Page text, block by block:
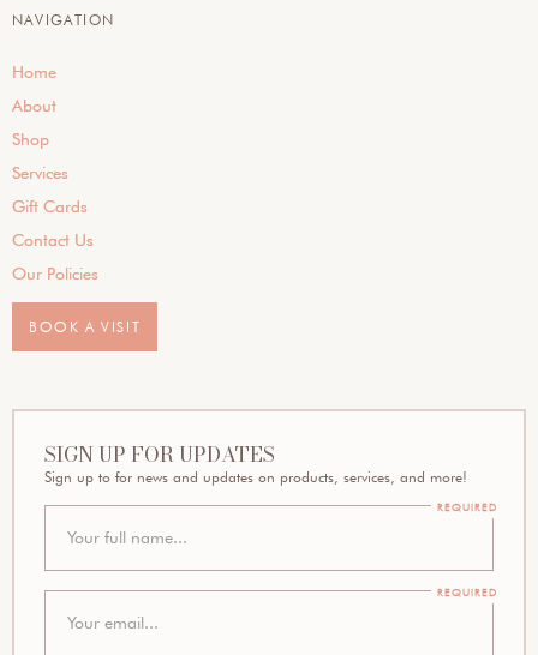
NAVIGATION
Home
About
Shop
Services
Gift Cards
Contact Us
Our Policies
BOOK A VISIT
SIGN UP FOR UPDATES
Sign up to for news and updates on products, services, and more!
REQUIRED
REQUIRED